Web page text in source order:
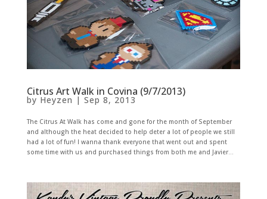
Citrus Art Walk in Covina (9/7/2013)
by Heyzen | Sep 8, 2013
The Citrus At Walk has come and gone for the month of September
and although the heat decided to help deter a lot of people we still
had a lot of fun! I wanna thank everyone that went out and spent
some time with us and purchased things from both me and Javier...